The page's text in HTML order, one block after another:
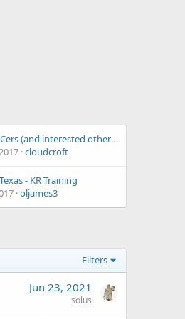
ATTN: OCers (and interested others) located in El Paso, TX...
cloudcroft
- KR Training
oljames3
Filters
Jun 23, 2021
solus